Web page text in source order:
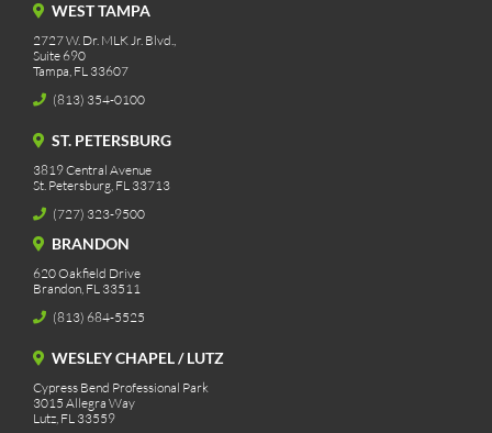
WEST TAMPA
2727 W. Dr. MLK Jr. Blvd.,
Suite 690
Tampa, FL 33607
(813) 354-0100
ST. PETERSBURG
3819 Central Avenue
St. Petersburg, FL 33713
(727) 323-9500
BRANDON
620 Oakfield Drive
Brandon, FL 33511
(813) 684-5525
WESLEY CHAPEL / LUTZ
Cypress Bend Professional Park
3015 Allegra Way
Lutz, FL 33559